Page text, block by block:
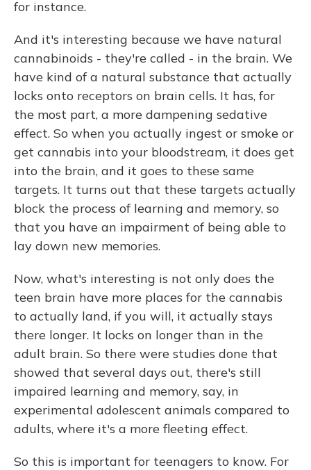
for instance.
And it's interesting because we have natural
cannabinoids - they're called - in the brain. We
have kind of a natural substance that actually
locks onto receptors on brain cells. It has, for
the most part, a more dampening sedative
effect. So when you actually ingest or smoke or
get cannabis into your bloodstream, it does get
into the brain, and it goes to these same
targets. It turns out that these targets actually
block the process of learning and memory, so
that you have an impairment of being able to
lay down new memories.
Now, what's interesting is not only does the
teen brain have more places for the cannabis
to actually land, if you will, it actually stays
there longer. It locks on longer than in the
adult brain. So there were studies done that
showed that several days out, there's still
impaired learning and memory, say, in
experimental adolescent animals compared to
adults, where it's a more fleeting effect.
So this is important for teenagers to know. For